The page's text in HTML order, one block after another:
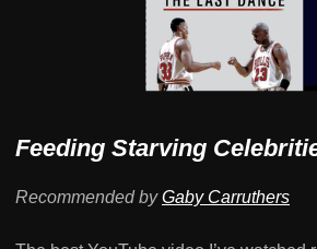
Feeding Starving
Recommended byGaby Carruthers